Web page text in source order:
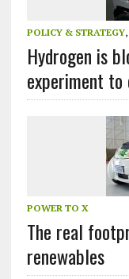
POLICY & STRATEGY,
Hydrogen is
experiment
POWER TO X
The real
renewables